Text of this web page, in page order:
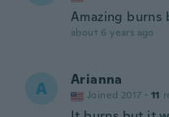
Amazing
about 6 years ago
A Arianna
Joined 2017 · 11